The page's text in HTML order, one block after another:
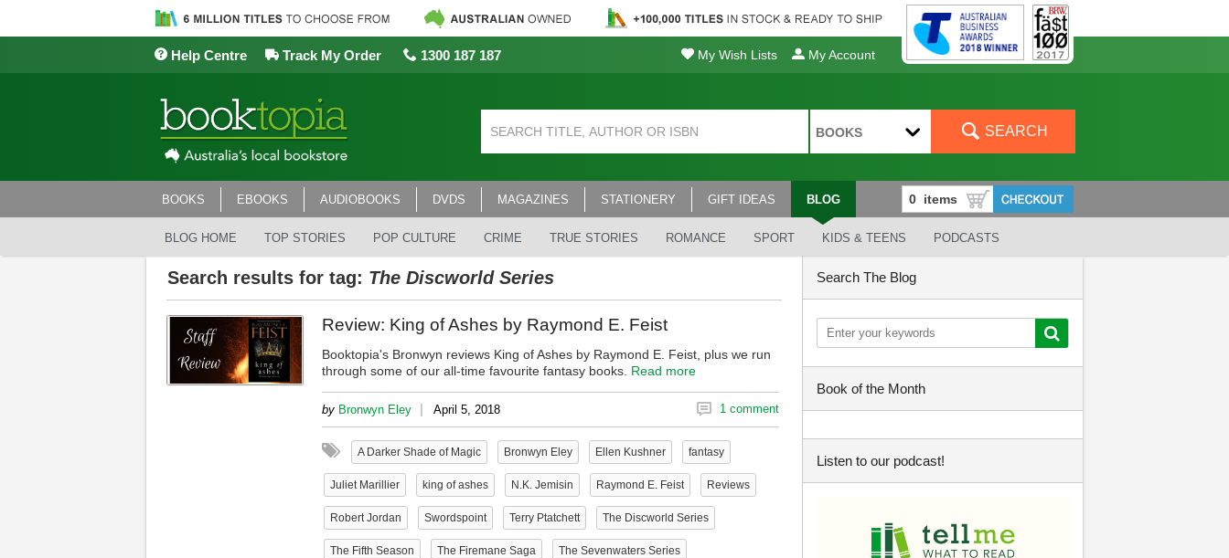
Help Centre Track My Order 1300 187 187 My Wish Lists My Account
BOOKS SEARCH
BOOKS EBOOKS AUDIOBOOKS DVDS MAGAZINES STATIONERY GIFT IDEAS BLOG
BLOG HOME TOP STORIES POP CULTURE CRIME TRUE STORIES ROMANCE SPORT KIDS & TEENS PODCASTS
Search results for tag: The Discworld Series
Review: King of Ashes by Raymond E. Feist
Booktopia's Bronwyn reviews King of Ashes by Raymond E. Feist, plus we run
through some of our all-time favourite fantasy books. Read more
by Bronwyn Eley | April 5, 2018 1 comment
A Darker Shade of Magic Bronwyn Eley Ellen Kushner fantasy
Juliet Marillier king of ashes N.K. Jemisin Raymond E. Feist Reviews
Robert Jordan Swordspoint Terry Ptatchett The Discworld Series
The Fifth Season The Firemane Saga The Sevenwaters Series
Search The Blog
Book of the Month
Listen to our podcast!